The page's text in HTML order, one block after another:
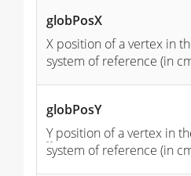
globPosX
X position of a vertex in
system of reference (in
globPosY
Yposition of a vertex in
system of reference (in